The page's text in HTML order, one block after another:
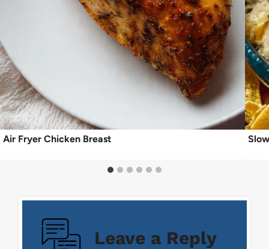
Air Fryer Chicken Breast
Leave a Reply